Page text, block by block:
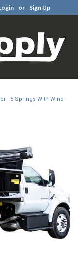
or Sign Up
- 5 Springs With Wind